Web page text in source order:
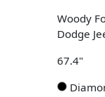
Woody
Dodge
67.4"